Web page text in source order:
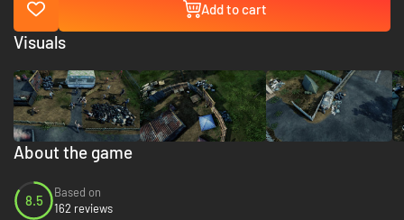
Add to cart
About the game
8.5
Based on
162 reviews
Visuals